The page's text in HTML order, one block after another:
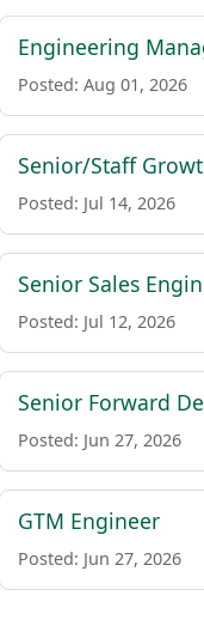
Engineering
Posted: Aug 01, 2026
Senior/Staff
Posted: Jul 14, 2026
Senior Sales
Posted: Jul 12, 2026
Senior Forward
Posted: Jun 27, 2026
GTM Engineer
Posted: Jun 27, 2026